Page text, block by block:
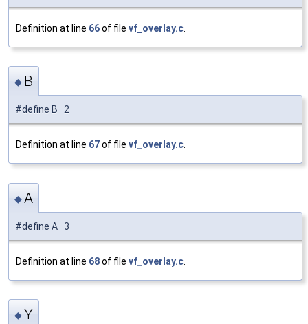
Definition at line 66of file vf_overlay.c
◆ B
#define B 2
Definition at line 67of file vf_overlay.c.
◆A
#define A 3
Definition at line 68of file vf_overlay.c
◆Y